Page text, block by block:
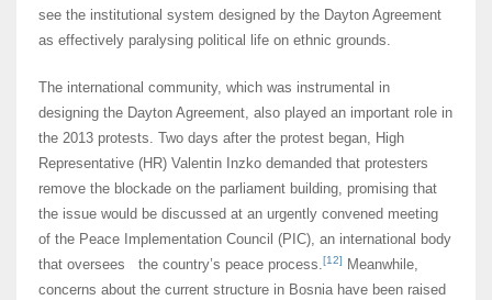
see the institutional system designed by the Dayton Agreement
as effectively paralysing political life on ethnic grounds.
The international community, which was instrumental in
designing the Dayton Agreement, also played an important role in
the 2013 protests. Two days after the protest began, High
Representative (HR) Valentin Inzko demanded that protesters
remove the blockade on the parliament building, promising that
the issue would be discussed at an urgently convened meeting
of the Peace Implementation Council (PIC), an international body
that oversees the country’s peace process.[12]
Meanwhile,
concerns about the current structure in Bosnia have been raised